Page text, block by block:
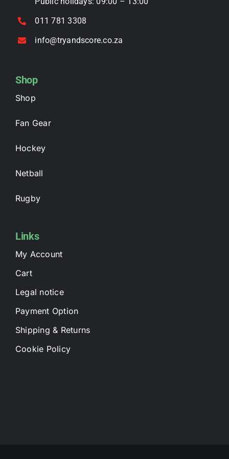
011 781 3308
info@tryandscore.co.za
Shop
Shop
Fan Gear
Hockey
Netball
Rugby
Links
My Account
Cart
Legal notice
Payment Option
Shipping & Returns
Cookie Policy